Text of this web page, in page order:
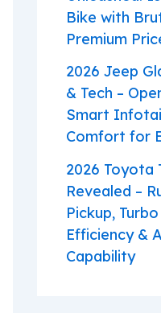
Bike with
Premium
2026 Jeep
& Tech –
Smart
Comfort for
2026 Toyota
Revealed –
Pickup,
Efficiency &
Capability